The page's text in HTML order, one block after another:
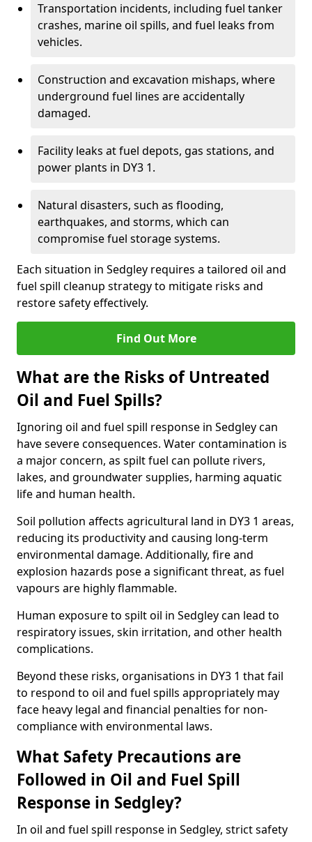
Transportation incidents, including fuel tanker
crashes, marine oil spills, and fuel leaks from
vehicles.
Construction and excavation mishaps, where
underground fuel lines are accidentally
damaged.
Facility leaks at fuel depots, gas stations, and
power plants in DY3 1.
Natural disasters, such as flooding,
earthquakes, and storms, which can
compromise fuel storage systems.
Each situation in Sedgley requires a tailored oil and
fuel spill cleanup strategy to mitigate risks and
restore safety effectively.
Find Out More
What are the Risks of Untreated
Oil and Fuel Spills?
Ignoring oil and fuel spill response in Sedgley can
have severe consequences. Water contamination is
a major concern, as spilt fuel can pollute rivers,
lakes, and groundwater supplies, harming aquatic
life and human health.
Soil pollution affects agricultural land in DY3 1 areas,
reducing its productivity and causing long-term
environmental damage. Additionally, fire and
explosion hazards pose a significant threat, as fuel
vapours are highly flammable.
Human exposure to spilt oil in Sedgley can lead to
respiratory issues, skin irritation, and other health
complications.
Beyond these risks, organisations in DY3 1 that fail
to respond to oil and fuel spills appropriately may
face heavy legal and financial penalties for non-
compliance with environmental laws.
What Safety Precautions are
Followed in Oil and Fuel Spill
Response in Sedgley?
In oil and fuel spill response in Sedgley, strict safety